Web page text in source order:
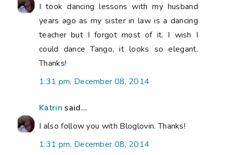
I took dancing lessons with my husband
years ago as my sister in law is a dancing
teacher but I forgot most of it. I wish I
could dance Tango, it looks so elegant.
Thanks!
1:31 pm, December 08, 2014
Katrin said...
I also follow you with Bloglovin. Thanks!
1:31 pm, December 08, 2014